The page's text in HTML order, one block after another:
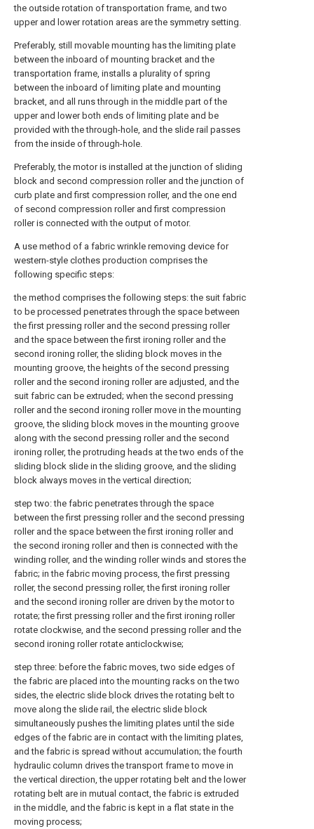
the outside rotation of transportation frame, and two
upper and lower rotation areas are the symmetry setting.
Preferably, still movable mounting has the limiting plate
between the inboard of mounting bracket and the
transportation frame, installs a plurality of spring
between the inboard of limiting plate and mounting
bracket, and all runs through in the middle part of the
upper and lower both ends of limiting plate and be
provided with the through-hole, and the slide rail passes
from the inside of through-hole.
Preferably, the motor is installed at the junction of sliding
block and second compression roller and the junction of
curb plate and first compression roller, and the one end
of second compression roller and first compression
roller is connected with the output of motor.
A use method of a fabric wrinkle removing device for
western-style clothes production comprises the
following specific steps:
the method comprises the following steps: the suit fabric
to be processed penetrates through the space between
the first pressing roller and the second pressing roller
and the space between the first ironing roller and the
second ironing roller, the sliding block moves in the
mounting groove, the heights of the second pressing
roller and the second ironing roller are adjusted, and the
suit fabric can be extruded; when the second pressing
roller and the second ironing roller move in the mounting
groove, the sliding block moves in the mounting groove
along with the second pressing roller and the second
ironing roller, the protruding heads at the two ends of the
sliding block slide in the sliding groove, and the sliding
block always moves in the vertical direction;
step two: the fabric penetrates through the space
between the first pressing roller and the second pressing
roller and the space between the first ironing roller and
the second ironing roller and then is connected with the
winding roller, and the winding roller winds and stores the
fabric; in the fabric moving process, the first pressing
roller, the second pressing roller, the first ironing roller
and the second ironing roller are driven by the motor to
rotate; the first pressing roller and the first ironing roller
rotate clockwise, and the second pressing roller and the
second ironing roller rotate anticlockwise;
step three: before the fabric moves, two side edges of
the fabric are placed into the mounting racks on the two
sides, the electric slide block drives the rotating belt to
move along the slide rail, the electric slide block
simultaneously pushes the limiting plates until the side
edges of the fabric are in contact with the limiting plates,
and the fabric is spread without accumulation; the fourth
hydraulic column drives the transport frame to move in
the vertical direction, the upper rotating belt and the lower
rotating belt are in mutual contact, the fabric is extruded
in the middle, and the fabric is kept in a flat state in the
moving process;